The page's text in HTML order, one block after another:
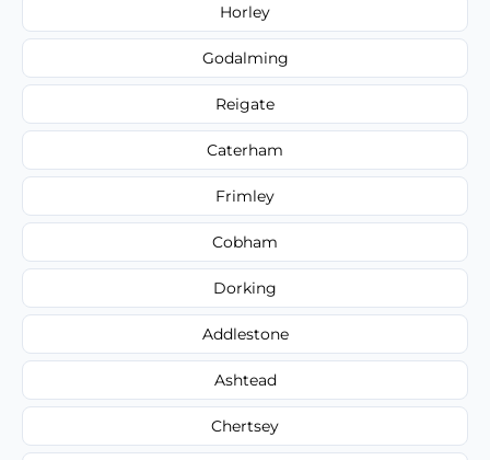
Horley
Godalming
Reigate
Caterham
Frimley
Cobham
Dorking
Addlestone
Ashtead
Chertsey